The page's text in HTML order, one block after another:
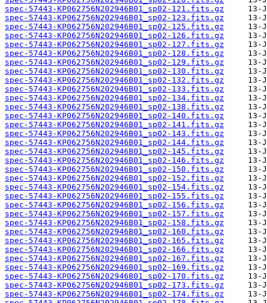
spec-57443-KP062756N202946B01_sp02-121.fits.gz
spec-57443-KP062756N202946B01_sp02-123.fits.gz
spec-57443-KP062756N202946B01_sp02-125.fits.gz
spec-57443-KP062756N202946B01_sp02-126.fits.gz
spec-57443-KP062756N202946B01_sp02-127.fits.gz
spec-57443-KP062756N202946B01_sp02-128.fits.gz
spec-57443-KP062756N202946B01_sp02-129.fits.gz
spec-57443-KP062756N202946B01_sp02-130.fits.gz
spec-57443-KP062756N202946B01_sp02-132.fits.gz
spec-57443-KP062756N202946B01_sp02-133.fits.gz
spec-57443-KP062756N202946B01_sp02-134.fits.gz
spec-57443-KP062756N202946B01_sp02-138.fits.gz
spec-57443-KP062756N202946B01_sp02-140.fits.gz
spec-57443-KP062756N202946B01_sp02-141.fits.gz
spec-57443-KP062756N202946B01_sp02-143.fits.gz
spec-57443-KP062756N202946B01_sp02-144.fits.gz
spec-57443-KP062756N202946B01_sp02-145.fits.gz
spec-57443-KP062756N202946B01_sp02-146.fits.gz
spec-57443-KP062756N202946B01_sp02-150.fits.gz
spec-57443-KP062756N202946B01_sp02-152.fits.gz
spec-57443-KP062756N202946B01_sp02-154.fits.gz
spec-57443-KP062756N202946B01_sp02-155.fits.gz
spec-57443-KP062756N202946B01_sp02-156.fits.gz
spec-57443-KP062756N202946B01_sp02-157.fits.gz
spec-57443-KP062756N202946B01_sp02-158.fits.gz
spec-57443-KP062756N202946B01_sp02-160.fits.gz
spec-57443-KP062756N202946B01_sp02-165.fits.gz
spec-57443-KP062756N202946B01_sp02-166.fits.gz
spec-57443-KP062756N202946B01_sp02-167.fits.gz
spec-57443-KP062756N202946B01_sp02-169.fits.gz
spec-57443-KP062756N202946B01_sp02-170.fits.gz
spec-57443-KP062756N202946B01_sp02-173.fits.gz
spec-57443-KP062756N202946B01_sp02-174.fits.gz